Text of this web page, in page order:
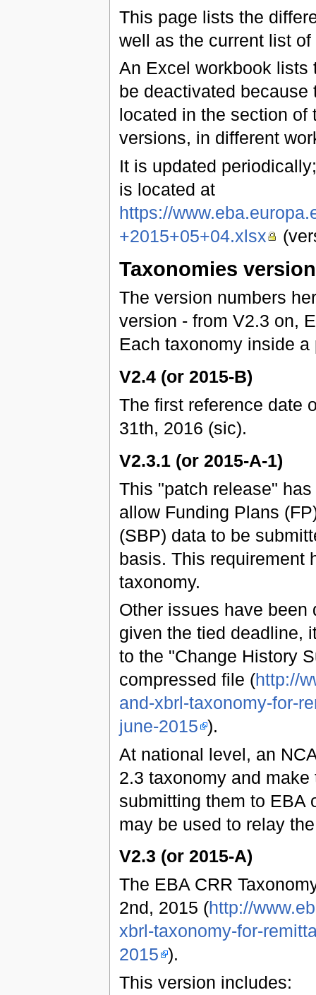
This page lists the
well as the current list
An Excel workbook lists
be deactivated
located in the section
versions, in different
It is updated
is located at
https://
+2015+05+04.xlsx
Taxonomies
The version numbers
version - from V2.3 on,
Each taxonomy inside
V2.4 (or 2015-B)
The first reference date
31th, 2016 (sic).
V2.3.1 (or 2015-A-1)
This "patch release"
allow Funding Plans
(SBP) data to be
basis. This requirement
taxonomy.
Other issues have
given the tied deadline,
to the "Change History
compressed file (http://
and-xbrl-taxonomy-for-
june-2015 ).
At national level, an
2.3 taxonomy and
submitting them to EBA
may be used to relay
V2.3 (or 2015-A)
The EBA CRR
2nd, 2015 (http://
xbrl-taxonomy-for-
2015 ).
This version includes: